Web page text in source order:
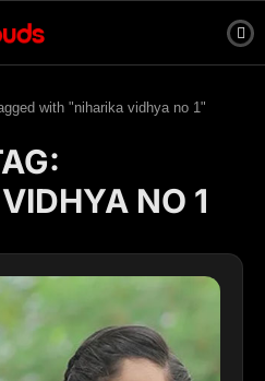
with "niharika vidhya no 1"
NO 1